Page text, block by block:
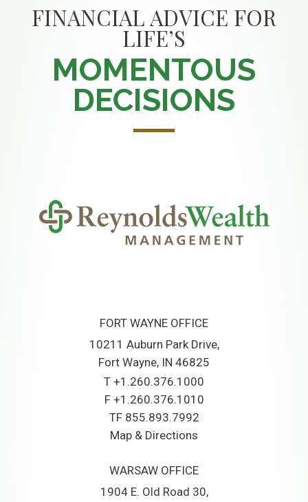
FINANCIAL ADVICE FOR
LIFE’S
MOMENTOUS
DECISIONS
FORT WAYNE OFFICE
10211 Auburn Park Drive
Fort Wayne, IN 46825
T +1.260.376.1000
F +1.260.376.1010
TF 855.893.7992
Map & Directions
WARSAW OFFICE
1904 E. Old Road 30